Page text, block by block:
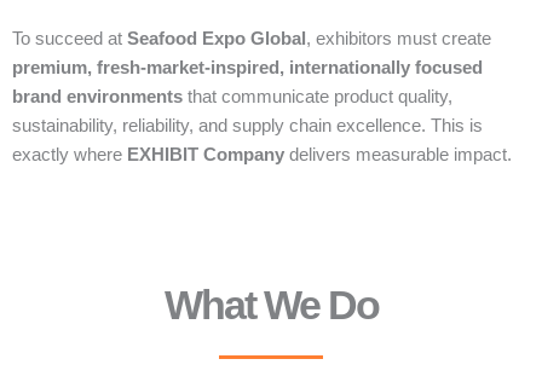
To succeed at Seafood Expo Global , exhibitors must create
premium, fresh-market-inspired, internationally focused
brand environments that communicate product quality,
sustainability, reliability, and supply chain excellence. This is
exactly where EXHIBIT Company delivers measurable impact.
What We Do